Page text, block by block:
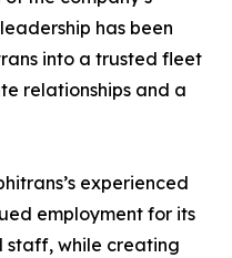
has been
into a trusted fleet
relationships and a
experienced
employment for its
staff, while creating